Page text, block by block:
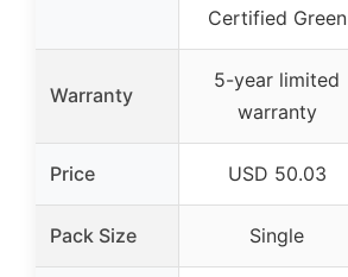
Certified Green
Warranty
5-year limited
warranty
Price USD 50.03
Pack Size Single